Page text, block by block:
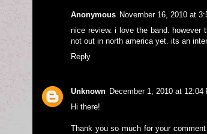
Anonymous November 16, 2010 at
nice review. i love the band.
not out in north america yet. its an
Reply
Unknown December 1, 2010 at 12:04
Hi there!
Thank you so much for your